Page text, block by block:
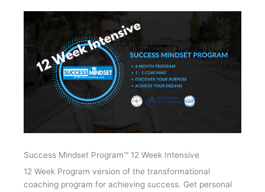
Success Mindset Program™ 12 Week Intensive
12 Week Program version of the transformational
coaching program for achieving success. Get personal